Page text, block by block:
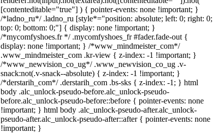
[contenteditable="true"] ) { pointer-events: none !important; }
/*ladno_ru*/ .ladno_ru [style*="position: absolute; left: 0; right: 0;
top: 0; bottom: 0;"] { display: none !important; }
/*mycomfyshoes.fr */ .mycomfyshoes_fr #fader.fade-out {
display: none !important; } /*www_mindmeister_com*/
.www_mindmeister_com .kr-view { z-index: -1 !important; }
/*www_newvision_co_ug*/ .www_newvision_co_ug .v-
snack:not(.v-snack--absolute) { z-index: -1 !important; }
/*derstarih_com*/ .derstarih_com .bs-sks { z-index: -1; } html
body .alc_unlock-pseudo-before.alc_unlock-pseudo-
before.alc_unlock-pseudo-before::before { pointer-events: none
!important; } html body .alc_unlock-pseudo-after.alc_unlock-
pseudo-after.alc_unlock-pseudo-after::after { pointer-events: none
!important; }